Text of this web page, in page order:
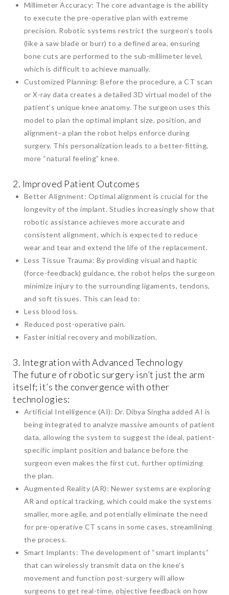
Millimeter Accuracy: The core advantage is the ability
to execute the pre-operative plan with extreme
precision. Robotic systems restrict the surgeon’s tools
(like a saw blade or burr) to a defined area, ensuring
bone cuts are performed to the sub-millimeter level,
which is difficult to achieve manually.
Customized Planning: Before the procedure, a CT scan
or X-ray data creates a detailed 3D virtual model of the
patient’s unique knee anatomy. The surgeon uses this
model to plan the optimal implant size, position, and
alignment–a plan the robot helps enforce during
surgery. This personalization leads to a better-fitting,
more “natural feeling” knee.
2. Improved Patient Outcomes
Better Alignment: Optimal alignment is crucial for the
longevity of the implant. Studies increasingly show that
robotic assistance achieves more accurate and
consistent alignment, which is expected to reduce
wear and tear and extend the life of the replacement.
Less Tissue Trauma: By providing visual and haptic
(force-feedback) guidance, the robot helps the surgeon
minimize injury to the surrounding ligaments, tendons,
and soft tissues. This can lead to:
Less blood loss.
Reduced post-operative pain.
Faster initial recovery and mobilization.
3. Integration with Advanced Technology
The future of robotic surgery isn’t just the arm
itself; it’s the convergence with other
technologies:
Artificial Intelligence (AI): Dr. Dibya Singha added AI is
being integrated to analyze massive amounts of patient
data, allowing the system to suggest the ideal, patient-
specific implant position and balance before the
surgeon even makes the first cut, further optimizing
the plan.
Augmented Reality (AR): Newer systems are exploring
AR and optical tracking, which could make the systems
smaller, more agile, and potentially eliminate the need
for pre-operative CT scans in some cases, streamlining
the process.
Smart Implants: The development of “smart implants”
that can wirelessly transmit data on the knee’s
movement and function post-surgery will allow
surgeons to get real-time, objective feedback on how